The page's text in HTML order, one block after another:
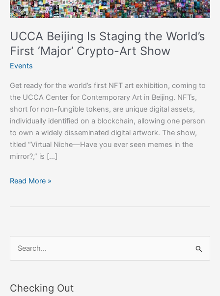
UCCA Beijing Is Staging the World’s
First ‘Major’ Crypto-Art Show
Events
Get ready for the world’s first NFT art exhibition, coming to
the UCCA Center for Contemporary Art in Beijing. NFTs,
short for non-fungible tokens, are unique digital assets,
individually identified on a blockchain, allowing one person
to own a widely disseminated digital artwork. The show,
titled “Virtual Niche—Have you ever seen memes in the
mirror?,” is […]
First
‘Major’
Art
Show
Read More »
rChecking Out